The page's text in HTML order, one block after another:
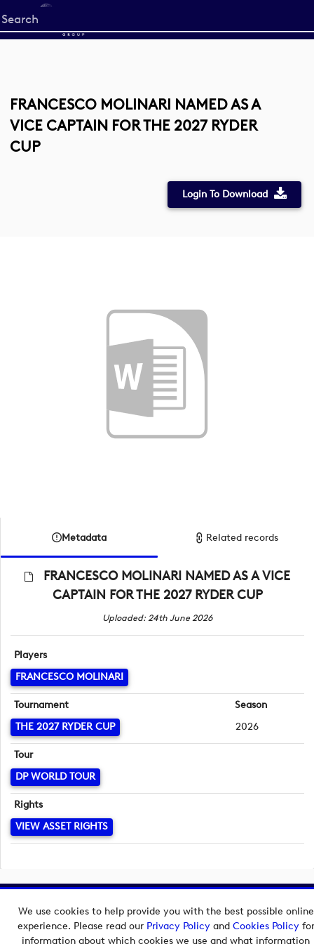
We use cookies to help provide you with the best possible online
experience. Please read our Privacy Policyand Cookies Policyfor
information about which cookies we use and what information
Start
your
FRANCESCO MOLINARI NAMED AS A
VICE CAPTAIN FOR THE 2027 RYDER
CUP
Login To Download
Metadata Related records
FRANCESCO MOLINARI NAMED AS A VICE
CAPTAIN FOR THE 2027 RYDER CUP
Uploaded: 24th June 2026
Players
FRANCESCO MOLINARI
Tournament
THE 2027 RYDER CUP
Season
2026
Tour
DP WORLD TOUR
Rights
VIEW ASSET RIGHTS
Copyright © 2026 European Tour Group Media Hub.
Powered by
Imagen.